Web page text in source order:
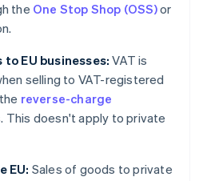
the One Stop Shop (OSS)or
EU businesses: VAT is
selling to VAT-registered
reverse-charge
This doesn't apply to private
EU: Sales of goods to private